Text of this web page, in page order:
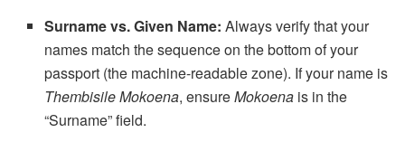
Surname vs. Given Name: Always verify that your
names match the sequence on the bottom of your
passport (the machine-readable zone). If your name is
Thembisile Mokoena, ensureMokoena is in the
“Surname” field.